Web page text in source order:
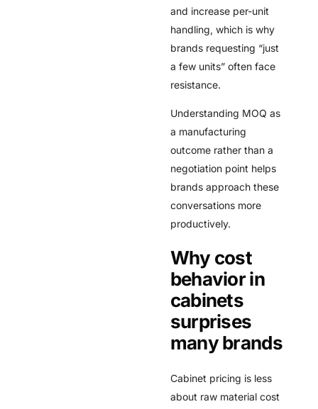
and increase per-unit
handling, which is why
brands requesting “just
a few units” often face
resistance.
Understanding MOQ as
a manufacturing
outcome rather than a
negotiation point helps
brands approach these
conversations more
productively.
Why cost
behavior in
cabinets
surprises
many brands
Cabinet pricing is less
about raw material cost